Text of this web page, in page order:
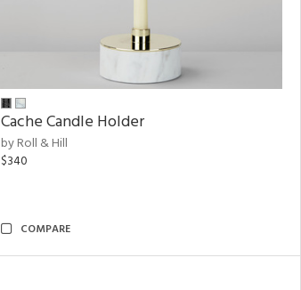
Cache Candle Holder
by Roll & Hill
$340
COMPARE